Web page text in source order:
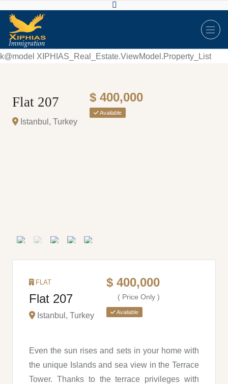
k@model XIPHIAS_Real_Estate.ViewModel.Property_List
Flat 207
Istanbul, Turkey
$ 400,000
Available
FLAT
Flat 207
Istanbul, Turkey
$ 400,000
( Price Only )
Available
Even the sun rises and sets in your home with
the unique Islands and sea view in the Terrace
Tower. Thanks to the terrace privileges with